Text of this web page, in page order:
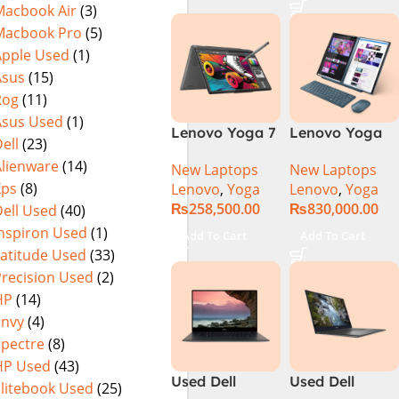
Air(3)
Pro (5)
Used (1)
(15)
(11)
Used (1)
(23)
(14)
(8)
Used (40)
Used (1)
Used (33)
Used (2)
(14)
(4)
(8)
Used (43)
Used (25)
16 Inch
WUXGA 32GB
RAM 512GB
SSD NVIDIA
RTX 3500 Ada
12GB Win 11
Pro
Lenovo Yoga 7
Core Ultra 7
155U Processor
16-GB 1-TB
Integrated
Graphics 16″
WUXGA 1200p
IPS 300nits
DolbyVision
MicroEdge
Touchscreen
Convertible
New Laptops
Lenovo, Yoga
₨258,500.00
Add To Cart
Lenovo Yoga
83FF002AMJ 2-
in-1 Laptop
Intel Core Ultra
OLED Touch
32GB RAM 1TB
SSD Win 11
Home
New Laptops
Lenovo, Yoga
₨830,000.00
Used Dell
Used Dell